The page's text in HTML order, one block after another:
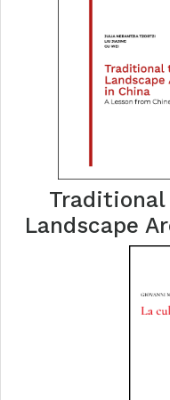
Landscape